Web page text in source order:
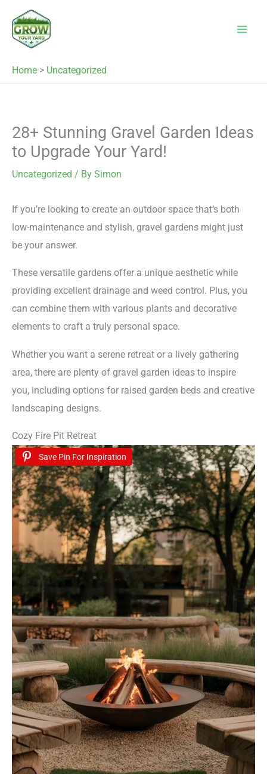
content
Home > Uncategorized
28+ Stunning Gravel Garden Ideas
to Upgrade Your Yard!
Uncategorized / By Simon
If you’re looking to create an outdoor space that’s both
low-maintenance and stylish, gravel gardens might just
be your answer.
These versatile gardens offer a unique aesthetic while
providing excellent drainage and weed control. Plus, you
can combine them with various plants and decorative
elements to craft a truly personal space.
Whether you want a serene retreat or a lively gathering
area, there are plenty of gravel garden ideas to inspire
you, including options for raised garden beds and creative
landscaping designs.
Cozy Fire Pit Retreat
Save Pin For Inspiration